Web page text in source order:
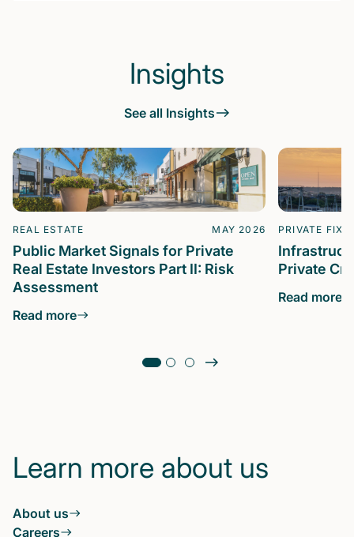
Insights
See all Insights
REAL ESTATE MAY 2026
Public Market Signals for Private
Real Estate Investors Part II: Risk
Assessment
Read more
PRIVATE
Private
Read more
Learn more about us
About us
Careers